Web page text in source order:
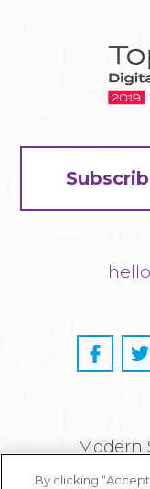
Modern
By clicking